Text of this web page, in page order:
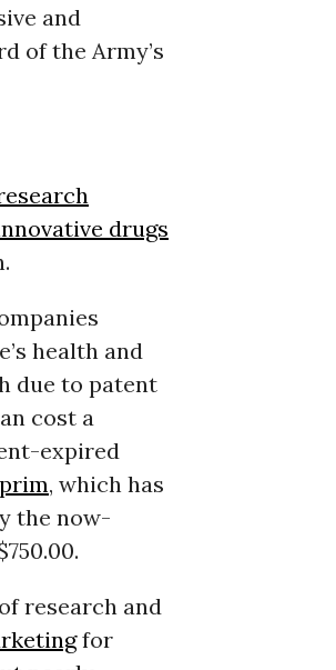
and
of the Army’s
drugs
health and
due to patent
cost a
expired
, which has
the now-
research and
for